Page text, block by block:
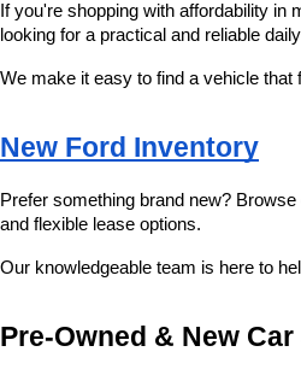
If you're shopping with affordability in
looking for a practical and reliable
We make it easy to find a vehicle
New Ford Inventory
Prefer something brand new?
and flexible lease options.
Our knowledgeable team is here to
Pre-Owned & New